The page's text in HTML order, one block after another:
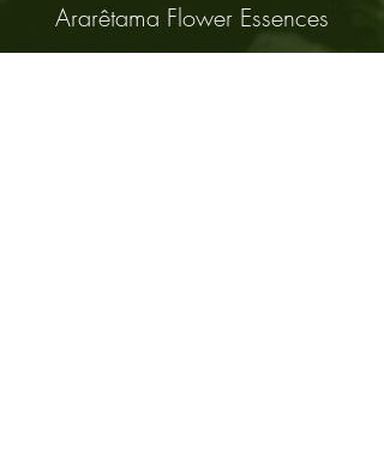
Ararêtama Flower Essences